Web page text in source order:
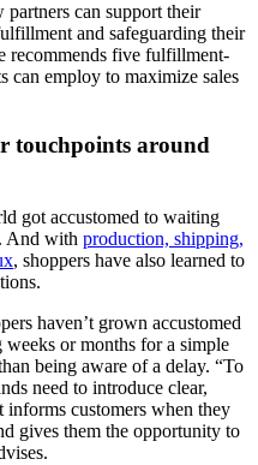
partners can support their
and safeguarding their
recommends five fulfillment-
can employ to maximize sales
touchpoints around
got accustomed to waiting
And with production, shipping,
, shoppers have also learned to
haven’t grown accustomed
or months for a simple
being aware of a delay. “To
need to introduce clear,
informs customers when they
gives them the opportunity to